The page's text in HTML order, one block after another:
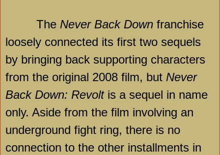
The Never Back Down franchise
loosely connected its first two sequels
by bringing back supporting characters
from the original 2008 film, but Never
Back Down: Revoltis a sequel in name
only. Aside from the film involving an
underground fight ring, there is no
connection to the other installments in